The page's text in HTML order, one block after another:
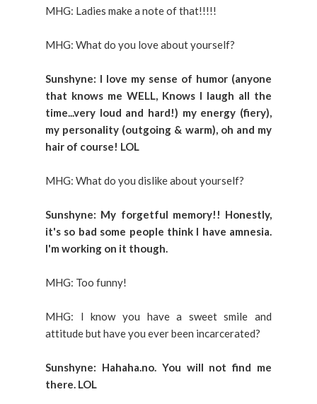
MHG: Ladies make a note of that!!!!!
MHG: What do you love about yourself?
Sunshyne: I love my sense of humor (anyone
that knows me WELL, Knows I laugh all the
time...very loud and hard!) my energy (fiery),
my personality (outgoing & warm), oh and my
hair of course! LOL
MHG: What do you dislike about yourself?
Sunshyne: My forgetful memory!! Honestly,
it's so bad some people think I have amnesia.
I'm working on it though.
MHG: Too funny!
MHG: I know you have a sweet smile and
attitude but have you ever been incarcerated?
Sunshyne: Hahaha.no. You will not find me
there. LOL